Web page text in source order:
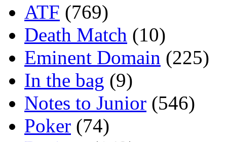
ATF (769)
Death Match (10)
Eminent Domain (225)
In the bag (9)
Notes to Junior (546)
Poker (74)